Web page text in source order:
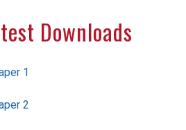
Downloads
1
2